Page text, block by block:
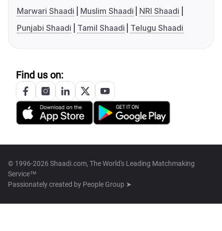
Marwari Shaadi
Muslim Shaadi
NRI Shaadi
Punjabi Shaadi
Tamil Shaadi Telugu Shaadi
Find us on:
© 1996-2026 Shaadi.com, The World's Leading Matchmaking
Service™
Passionately created by People Group ➤